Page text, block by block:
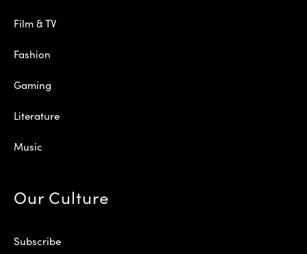
Film & TV
Fashion
Gaming
Literature
Music
Our Culture
Subscribe